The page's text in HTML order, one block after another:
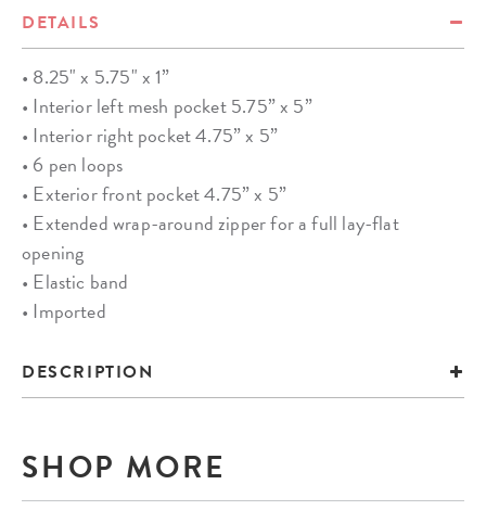
DETAILS
• 8.25" x 5.75" x 1”
• Interior left mesh pocket 5.75” x 5”
• Interior right pocket 4.75” x 5”
• 6 pen loops
• Exterior front pocket 4.75” x 5”
• Extended wrap-around zipper for a full lay-flat
opening
• Elastic band
• Imported
DESCRIPTION
SHOP MORE